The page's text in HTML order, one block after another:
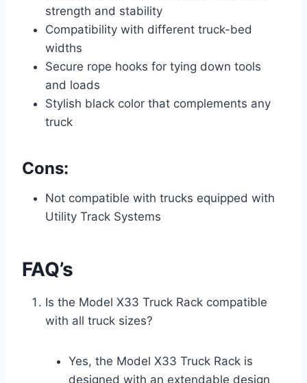
strength and stability
Compatibility with different truck-bed
widths
Secure rope hooks for tying down tools
and loads
Stylish black color that complements any
truck
Cons:
Not compatible with trucks equipped with
Utility Track Systems
FAQ’s
Is the Model X33 Truck Rack compatible
with all truck sizes?
Yes, the Model X33 Truck Rack is
designed with an extendable design